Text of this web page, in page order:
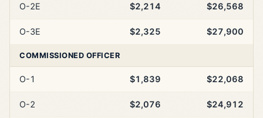
O-2E $2,214 $26,568
O-3E $2,325 $27,900
COMMISSIONED OFFICER
O-1 $1,839 $22,068
O-2 $2,076 $24,912